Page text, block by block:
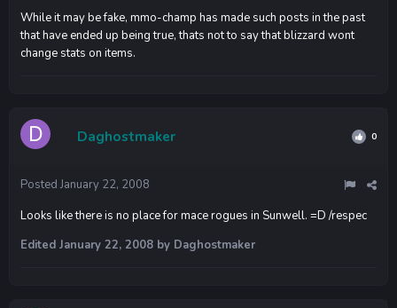
While it may be fake, mmo-champ has made such posts in the past
that have ended up being true, thats not to say that blizzard wont
change stats on items.
Daghostmaker 0
Posted January 22, 2008
Looks like there is no place for mace rogues in Sunwell. =D /respec
Edited January 22, 2008 by Daghostmaker